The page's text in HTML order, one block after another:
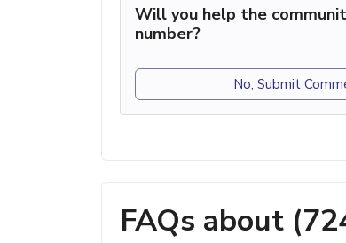
Will you help the
number?
No, Submit
FAQs about